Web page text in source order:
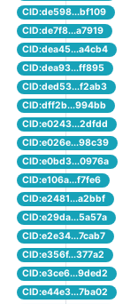
CID:de598...bf109
CID:de7f8...a7919
CID:dea45...a4cb4
CID:dea93...ff895
CID:ded53...f2ab3
CID:dff2b...994bb
CID:e0243...2dfdd
CID:e026e...98c39
CID:e0bd3...0976a
CID:e106a...f7fe6
CID:e2481...a2bbf
CID:e29da...5a57a
CID:e2e34...7cab7
CID:e356f...377a2
CID:e3ce6...9ded2
CID:e44e3...7ba02